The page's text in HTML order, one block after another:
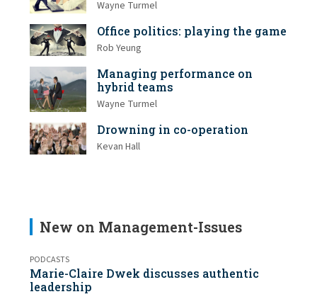
Wayne Turmel
Office politics: playing the game
Rob Yeung
Managing performance on
hybrid teams
Wayne Turmel
Drowning in co-operation
Kevan Hall
New on Management-Issues
PODCASTS
Marie-Claire Dwek discusses authentic
leadership